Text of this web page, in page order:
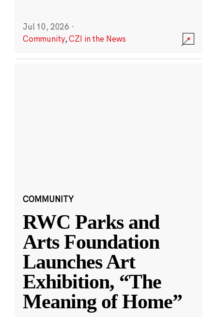
Jul 10, 2026 ·
Community,CZI in the News
COMMUNITY
RWC Parks and
Arts Foundation
Launches Art
Exhibition, “The
Meaning of Home”